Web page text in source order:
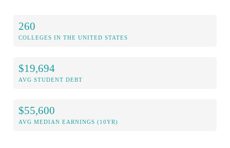
260
COLLEGES IN THE UNITED STATES
$19,694
AVG STUDENT DEBT
$55,600
AVG MEDIAN EARNINGS (10YR)